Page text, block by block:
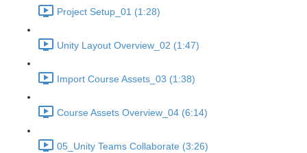
Project Setup_01 (1:28)
Unity Layout Overview_02 (1:47)
Import Course Assets_03 (1:38)
Course Assets Overview_04 (6:14)
05_Unity Teams Collaborate (3:26)